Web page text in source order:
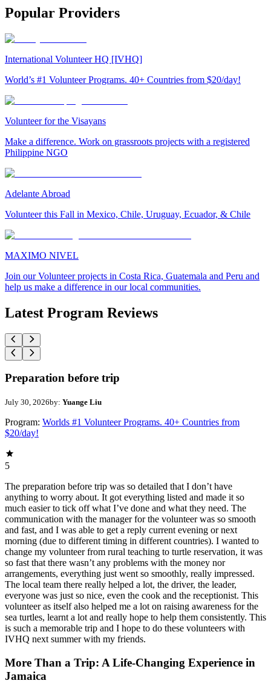
Popular Providers
International Volunteer HQ [IVHQ]
World’s #1 Volunteer Programs. 40+ Countries from $20/day!
Volunteer for the Visayans
Make a difference. Work on grassroots projects with a registered
Philippine NGO
Adelante Abroad
Volunteer this Fall in Mexico, Chile, Uruguay, Ecuador, & Chile
MAXIMO NIVEL
Join our Volunteer projects in Costa Rica, Guatemala and Peru and
help us make a difference in our local communities.
Latest Program Reviews
Preparation before trip
July 30, 2026by: Yuange Liu
Program: Worlds #1 Volunteer Programs. 40+ Countries from
$20/day!
5
The preparation before trip was so detailed that I don’t have
anything to worry about. It got everything listed and made it so
much easier to tick off what I’ve done and what they need. The
communication with the manager for the volunteer was so smooth
and fast, and I was able to get a reply current evening or next
morning (due to different timing in different countries). I wanted to
change my volunteer from rural teaching to turtle reservation, it was
so fast that there wasn’t any problems with the money nor
arrangements, everything just went so smoothly, really impressed.
The local team there really helped a lot, the driver, the leader,
everyone was just so nice, even the cook and the receptionist. This
volunteer as itself also helped me a lot on raising awareness for the
sea turtles, learnt a lot and really hope to help them consistently. This
is such a memorable trip and I hope to do these volunteers with
IVHQ next summer with my friends.
More Than a Trip: A Life-Changing Experience in
Jamaica